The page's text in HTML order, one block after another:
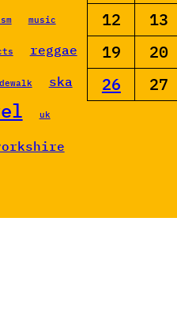
music
reggae
ska
uk
12
13
19
20
26
27